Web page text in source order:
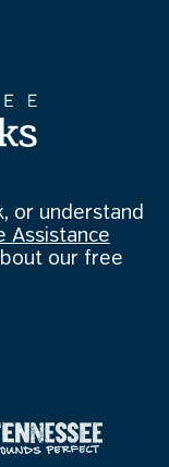
or understand
Assistance
our free